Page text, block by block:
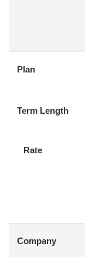
Plan
Term Length
Rate
Company